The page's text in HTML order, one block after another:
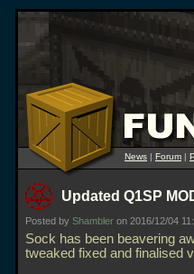
News | Forum |
Updated Q1SP
Posted by Shambler on 2016/12/04
Sock has been beavering
tweaked fixed and finalised